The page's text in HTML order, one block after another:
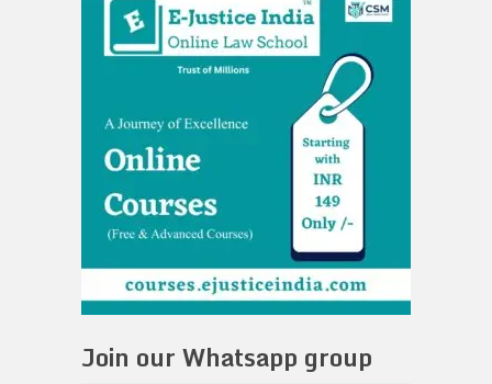
Join our Whatsapp group